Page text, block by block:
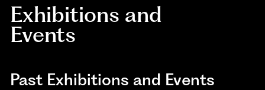
Exhibitions and
Events
Past Exhibitions and Events